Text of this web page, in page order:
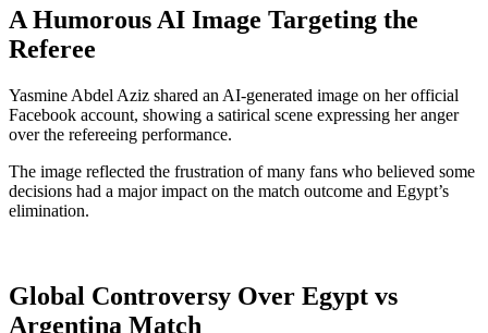
A Humorous AI Image Targeting the
Referee
Yasmine Abdel Aziz shared an AI-generated image on her official
Facebook account, showing a satirical scene expressing her anger
over the refereeing performance.
The image reflected the frustration of many fans who believed some
decisions had a major impact on the match outcome and Egypt’s
elimination.
Global Controversy Over Egypt vs
Argentina Match